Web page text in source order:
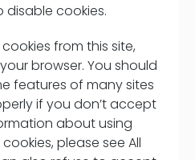
disable cookies.
from this site,
browser. You should
features of many sites
if you don’t accept
about using
please see All